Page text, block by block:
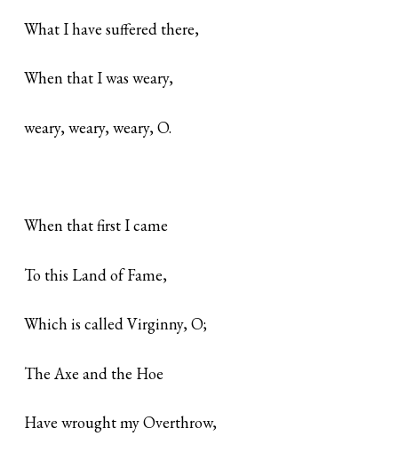
What I have suffered there,
When that I was weary,
weary, weary, weary, O.
When that first I came
To this Land of Fame,
Which is called Virginny, O;
The Axe and the Hoe
Have wrought my Overthrow,